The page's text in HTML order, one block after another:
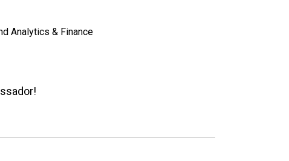
Analytics & Finance